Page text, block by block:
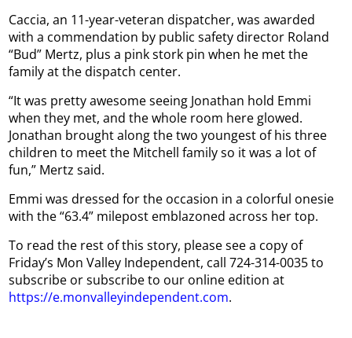
Caccia, an 11-year-veteran dispatcher, was awarded
with a commendation by public safety director Roland
“Bud” Mertz, plus a pink stork pin when he met the
family at the dispatch center.
“It was pretty awesome seeing Jonathan hold Emmi
when they met, and the whole room here glowed.
Jonathan brought along the two youngest of his three
children to meet the Mitchell family so it was a lot of
fun,” Mertz said.
Emmi was dressed for the occasion in a colorful onesie
with the “63.4” milepost emblazoned across her top.
To read the rest of this story, please see a copy of
Friday’s Mon Valley Independent, call 724-314-0035 to
subscribe or subscribe to our online edition at
https://e.monvalleyindependent.com.